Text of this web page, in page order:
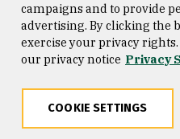
Consumer Information
Privacy Statement
campaigns and to provide
advertising. By clicking the
exercise your privacy
our privacy notice Privacy
COOKIE SETTINGS